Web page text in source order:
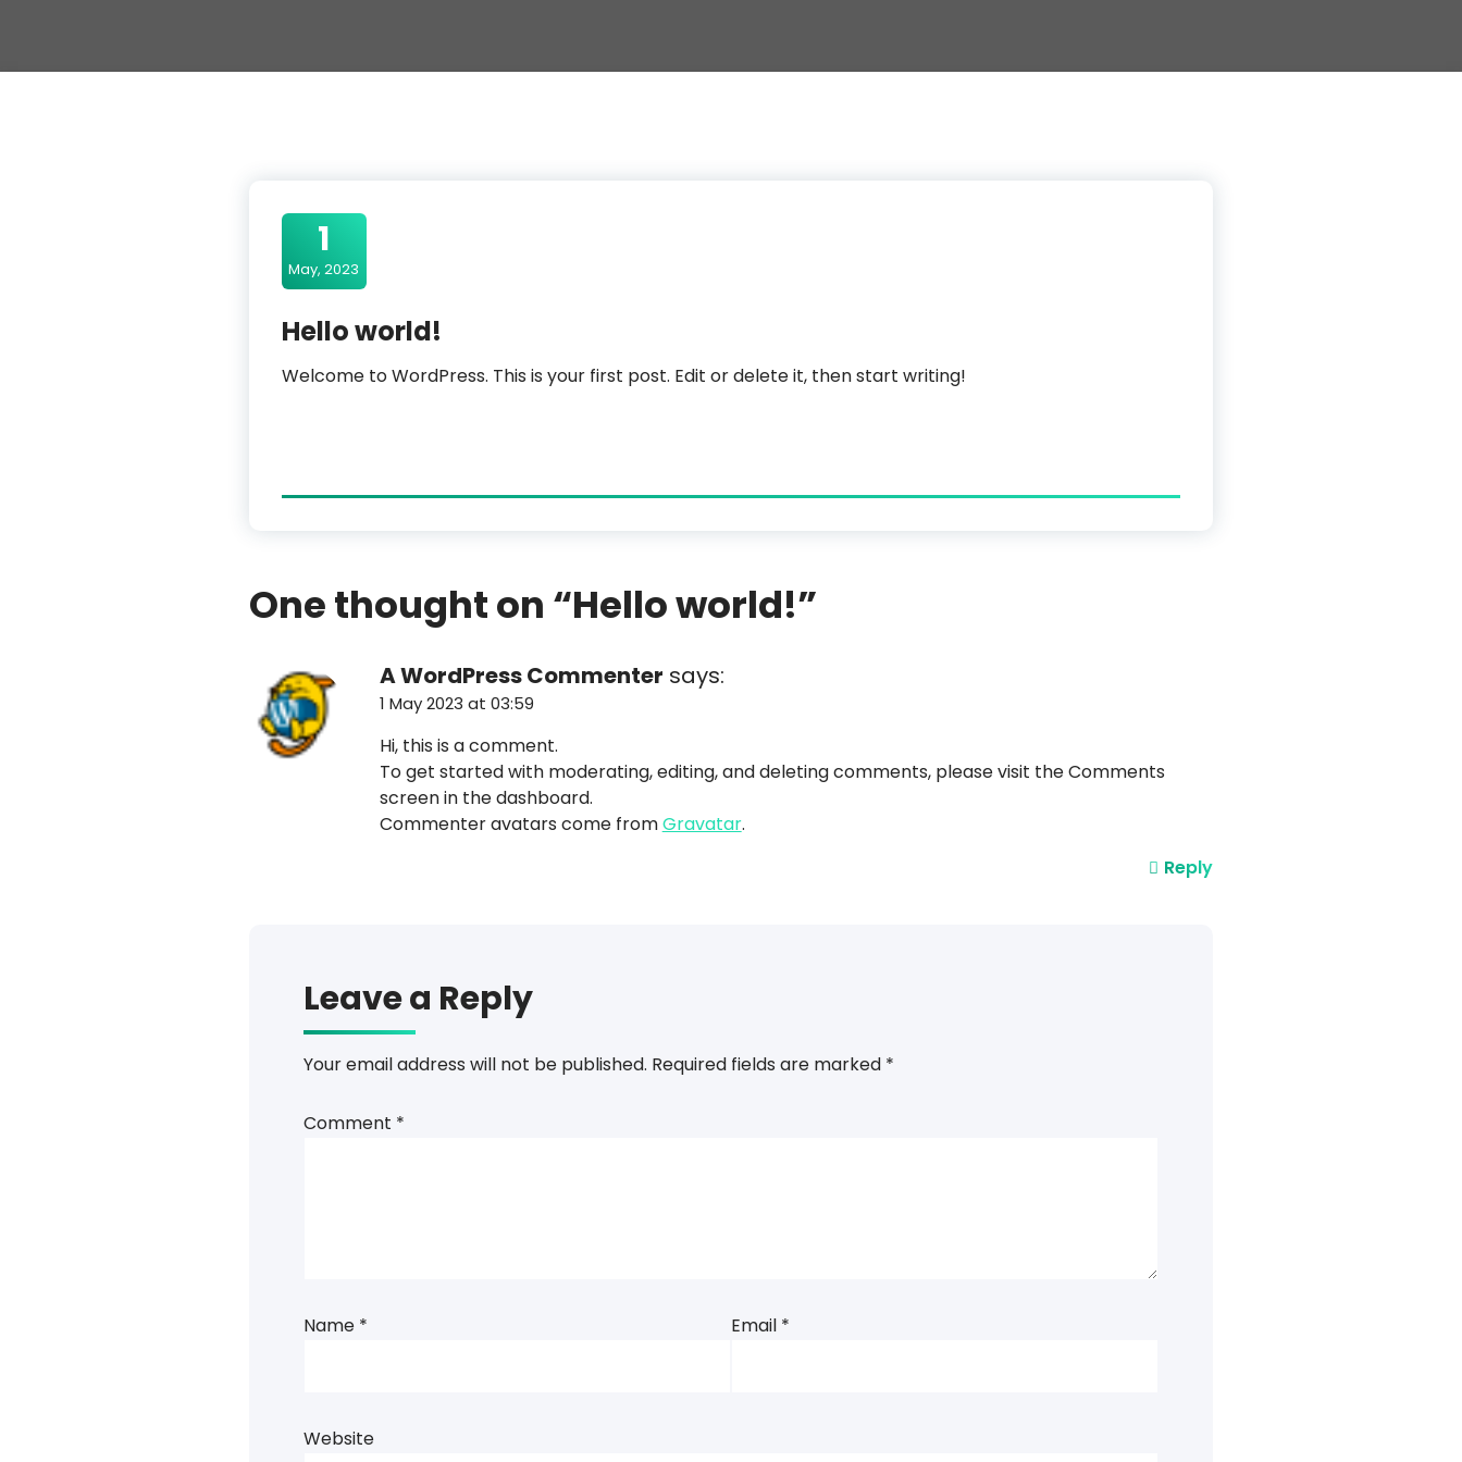
1
May, 2023
Hello world!
Welcome to WordPress. This is your first post. Edit or delete it, then start writing!
One thought on “Hello world!”
A WordPress Commenter says:
1 May 2023 at 03:59
Hi, this is a comment.
To get started with moderating, editing, and deleting comments, please visit the Comments
screen in the dashboard.
Commenter avatars come fromGravatar.
Reply
Leave a Reply
Your email address will not be published. Required fields are marked *
Comment *
Name * Email *
Website